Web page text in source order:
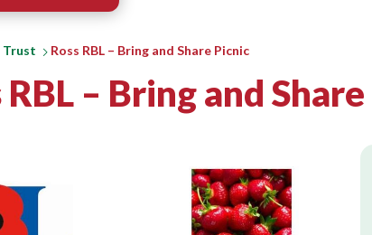
Trust Ross RBL – Bring and Share Picnic
RBL – Bring and